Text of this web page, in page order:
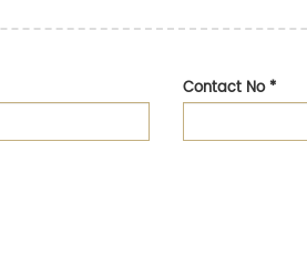
Contact No*